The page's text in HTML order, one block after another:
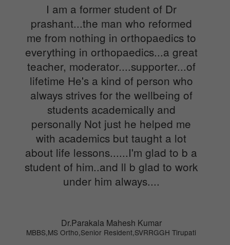
I am a former student of Dr
prashant...the man who reformed
me from nothing in orthopaedics to
everything in orthopaedics...a great
teacher, moderator....supporter...of
lifetime He's a kind of person who
always strives for the wellbeing of
students academically and
personally Not just he helped me
with academics but taught a lot
about life lessons......I'm glad to b a
student of him..and ll b glad to work
under him always....
Dr.Parakala Mahesh Kumar
MBBS,MS Ortho,Senior Resident,SVRRGGH Tirupati